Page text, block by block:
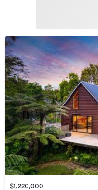
$1,220,000